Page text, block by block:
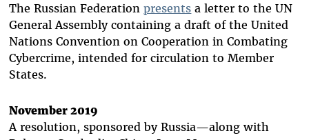
The Russian Federationpresents a letter to the UN
General Assembly containing a draft of the United
Nations Convention on Cooperation in Combating
Cybercrime, intended for circulation to Member
States.
November 2019
A resolution, sponsored by Russia—along with